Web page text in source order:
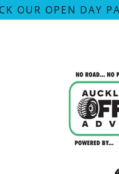
OUR OPEN DAY